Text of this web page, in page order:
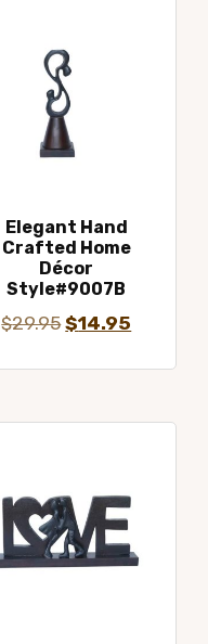
Elegant Hand
Crafted Home
Décor
Style#9007B
$29.95Original
$14.95